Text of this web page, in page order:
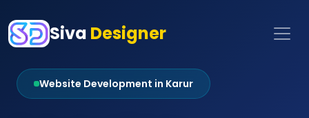
Siva Designer
Website Development in Karur